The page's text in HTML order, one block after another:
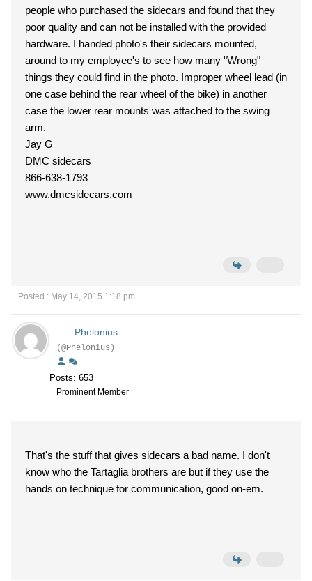
people who purchased the sidecars and found that they
poor quality and can not be installed with the provided
hardware. I handed photo's their sidecars mounted,
around to my employee's to see how many "Wrong"
things they could find in the photo. Improper wheel lead (in
one case behind the rear wheel of the bike) in another
case the lower rear mounts was attached to the swing
arm.
Jay G
DMC sidecars
866-638-1793
www.dmcsidecars.com
Posted : May 14, 2015 1:18 pm
Phelonius
(@Phelonius)
Posts: 653
Prominent Member
That's the stuff that gives sidecars a bad name. I don't
know who the Tartaglia brothers are but if they use the
hands on technique for communication, good on-em.